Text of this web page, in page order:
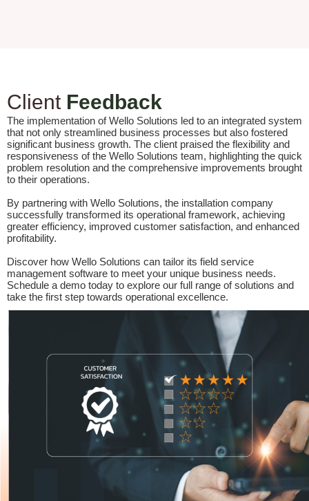
ClientFeedback
The implementation of Wello Solutions led to an integrated system
that not only streamlined business processes but also fostered
significant business growth. The client praised the flexibility and
responsiveness of the Wello Solutions team, highlighting the quick
problem resolution and the comprehensive improvements brought
to their operations.
By partnering with Wello Solutions, the installation company
successfully transformed its operational framework, achieving
greater efficiency, improved customer satisfaction, and enhanced
profitability.
Discover how Wello Solutions can tailor its field service
management software to meet your unique business needs.
Schedule a demo today to explore our full range of solutions and
take the first step towards operational excellence.